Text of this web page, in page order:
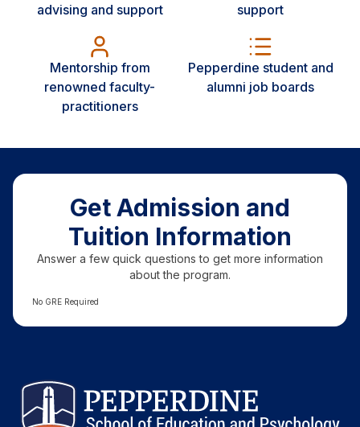
advising and support
support
Mentorship from
renowned faculty-
practitioners
Pepperdine student and
alumni job boards
Get Admission and
Tuition Information
Answer a few quick questions to get more information
about the program.
No GRE Required